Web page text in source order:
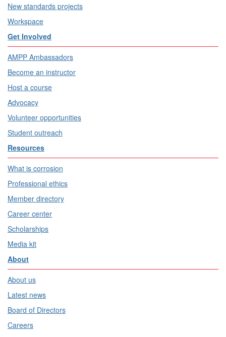
New standards projects
Workspace
Get Involved
AMPP Ambassadors
Become an instructor
Host a course
Advocacy
Volunteer opportunities
Student outreach
Resources
What is corrosion
Professional ethics
Member directory
Career center
Scholarships
Media kit
About
About us
Latest news
Board of Directors
Careers